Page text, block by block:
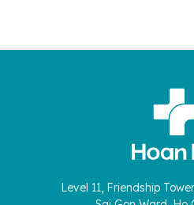
Level 11, Friendship